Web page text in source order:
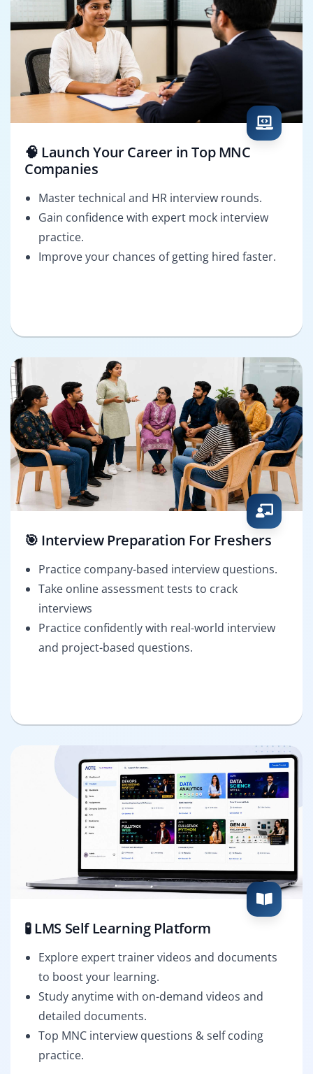
🧠 Launch Your Career in Top MNC
Companies
Master technical and HR interview rounds.
Gain confidence with expert mock interview
practice.
Improve your chances of getting hired faster.
🎯 Interview Preparation For Freshers
Practice company-based interview questions.
Take online assessment tests to crack
interviews
Practice confidently with real-world interview
and project-based questions.
🧪 LMS Self Learning Platform
Explore expert trainer videos and documents
to boost your learning.
Study anytime with on-demand videos and
detailed documents.
Top MNC interview questions & self coding
practice.